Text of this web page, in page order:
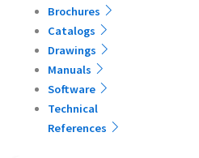
Brochures
Catalogs
Drawings
Manuals
Software
Technical
References